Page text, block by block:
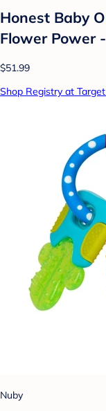
Honest Baby
Flower Power
$51.99
Shop Registry at
Nuby